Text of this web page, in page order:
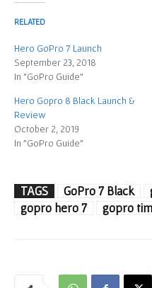
RELATED
Hero GoPro 7 Launch
September 23, 2018
In "GoPro Guide"
Hero Gopro 8 Black Launch &
Review
October 2, 2019
In "GoPro Guide"
TAGS GoPro 7 Black
gopro hero 7
gopro